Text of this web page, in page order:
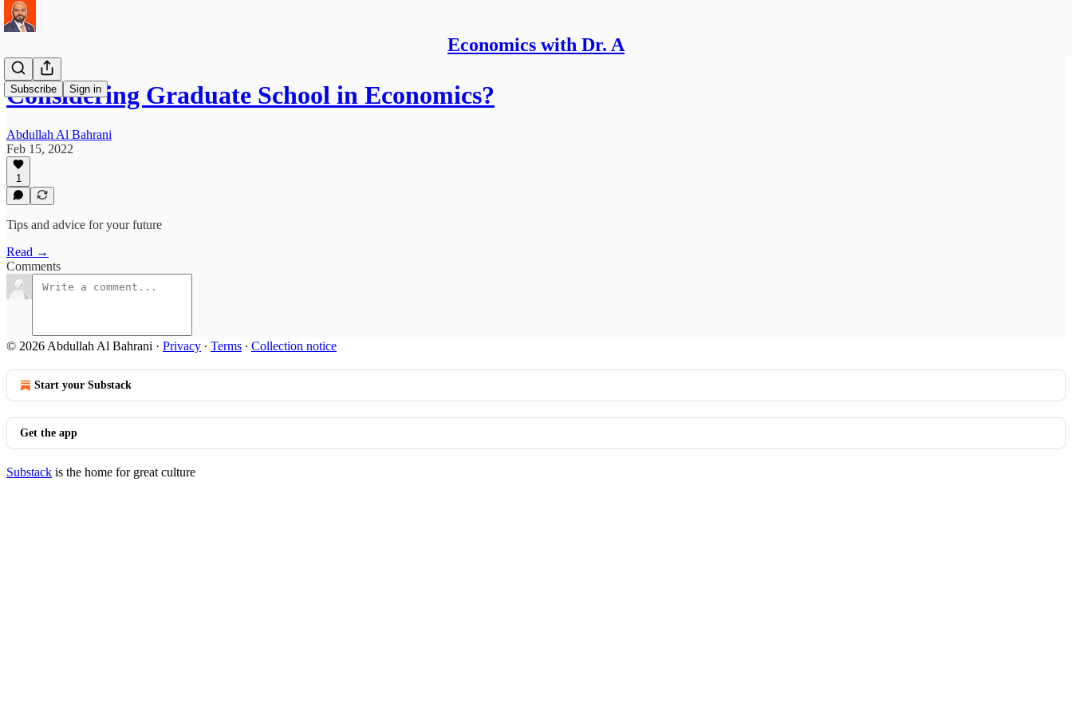
Economics with Dr. A
Subscribe Sign in
Considering Graduate School in Economics?
Abdullah Al Bahrani
Feb 15, 2022
1
Tips and advice for your future
Read →
Comments
© 2026 Abdullah Al Bahrani · Privacy ∙ Terms ∙ Collection notice
Start your Substack
Get the app
Substack is the home for great culture